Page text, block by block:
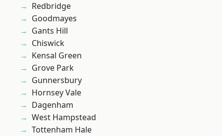
Redbridge
Goodmayes
Gants Hill
Chiswick
Kensal Green
Grove Park
Gunnersbury
Hornsey Vale
Dagenham
West Hampstead
Tottenham Hale